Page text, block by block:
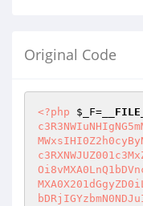
Original Code
<?php $_F=